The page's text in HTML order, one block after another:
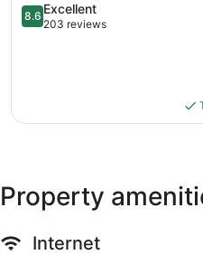
8.6
out
8.6 Excellent
203 reviews
Property
Internet